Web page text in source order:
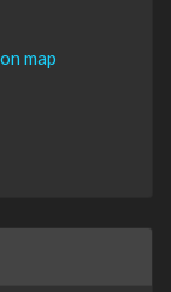
map